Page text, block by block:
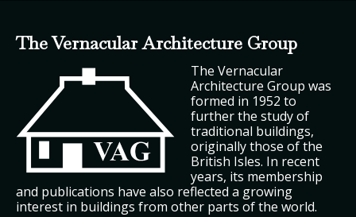
The Vernacular Architecture Group
The Vernacular
Architecture Group was
formed in 1952 to
further the study of
traditional buildings,
originally those of the
British Isles. In recent
years, its membership
and publications have also reflected a growing
interest in buildings from other parts of the world.